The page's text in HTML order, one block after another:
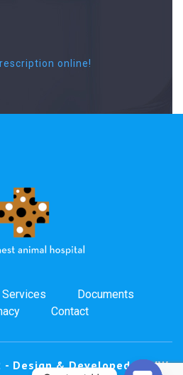
online!
Services
Documents
Contact
- Design & Developed by VW